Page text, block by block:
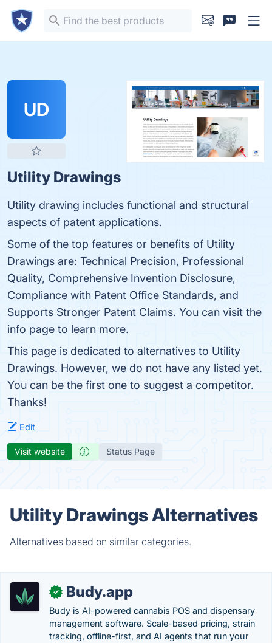
UD
Utility Drawings
Utility drawing includes functional and structural
aspects of patent applications.
Some of the top features or benefits of Utility
Drawings are: Technical Precision, Professional
Quality, Comprehensive Invention Disclosure,
Compliance with Patent Office Standards, and
Supports Stronger Patent Claims. You can visit the
info page to learn more.
This page is dedicated to alternatives to Utility
Drawings. However, we do not have any listed yet.
You can be the first one to suggest a competitor.
Thanks!
Edit
Visit website Status Page
Utility Drawings Alternatives
Alternatives based on similar categories.
✓ Budy.app
Budy is AI-powered cannabis POS and dispensary
management software. Scale-based pricing, strain
tracking, offline-first, and AI agents that run your